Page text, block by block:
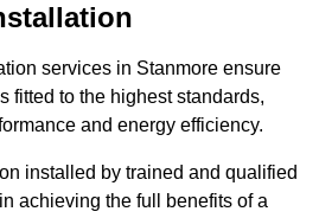
services in Stanmore ensure
fitted to the highest standards,
and energy efficiency.
installed by trained and qualified
achieving the full benefits of a